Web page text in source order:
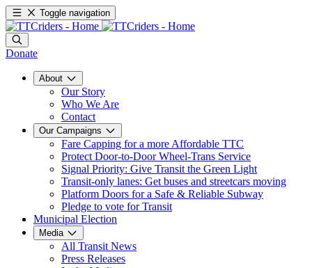
Toggle navigation
Donate
About
Our Story
Who We Are
Contact
Our Campaigns
Fare Capping for a more Affordable TTC
Protect Door-to-Door Wheel-Trans Service
Signal Priority: Give Transit the Green Light
Transit-only lanes: Get buses and streetcars moving
Platform Doors for a Safe & Reliable Subway
Pledge to vote for Transit
Municipal Election
Media
All Transit News
Press Releases